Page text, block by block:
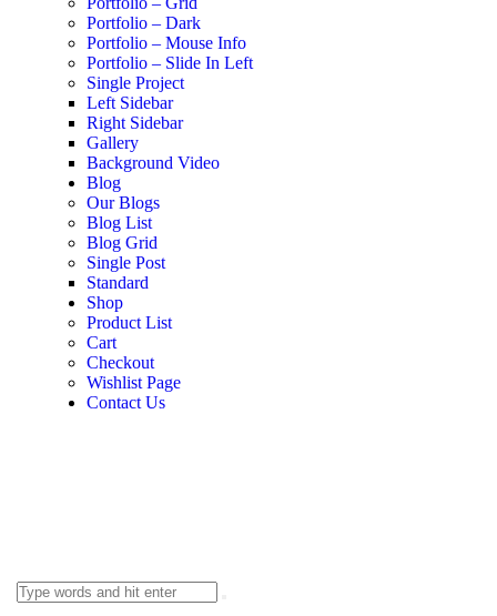
Portfolio – Dark
Portfolio – Mouse Info
Portfolio – Slide In Left
Single Project
Left Sidebar
Right Sidebar
Gallery
Background Video
Blog
Our Blogs
Blog List
Blog Grid
Single Post
Standard
Shop
Product List
Cart
Checkout
Wishlist Page
Contact Us